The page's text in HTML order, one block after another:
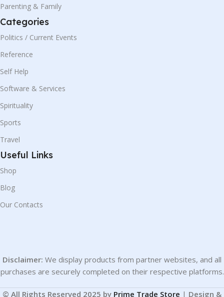
Parenting & Family
Categories
Politics / Current Events
Reference
Self Help
Software & Services
Spirituality
Sports
Travel
Useful Links
Shop
Blog
Our Contacts
Disclaimer: We display products from partner websites, and all
purchases are securely completed on their respective platforms.
© All Rights Reserved 2025 by Prime Trade Store | Design &